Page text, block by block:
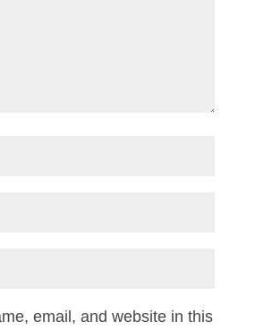
email, and website in this